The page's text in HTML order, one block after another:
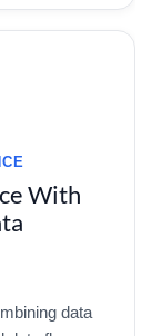
With
data